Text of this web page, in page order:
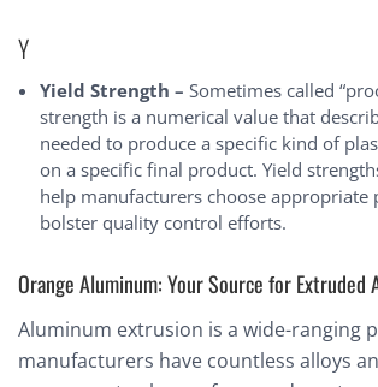
Y
Yield Strength – Sometimes called
strength is a numerical value that
needed to produce a specific kind of
on a specific final product. Yield
help manufacturers choose appropriate
bolster quality control efforts.
Orange Aluminum: Your Source for Extruded
Aluminum extrusion is a wide-ranging
manufacturers have countless alloys